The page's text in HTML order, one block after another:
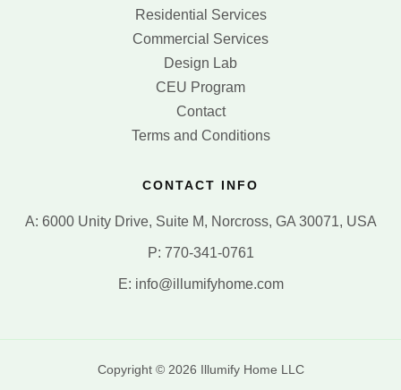
Residential Services
Commercial Services
Design Lab
CEU Program
Contact
Terms and Conditions
CONTACT INFO
A: 6000 Unity Drive, Suite M, Norcross, GA 30071, USA
P: 770-341-0761
E: info@illumifyhome.com
Copyright © 2026 Illumify Home LLC